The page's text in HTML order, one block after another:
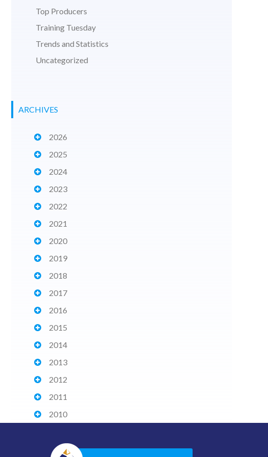
Top Producers
Training Tuesday
Trends and Statistics
Uncategorized
ARCHIVES
2026
2025
2024
2023
2022
2021
2020
2019
2018
2017
2016
2015
2014
2013
2012
2011
2010